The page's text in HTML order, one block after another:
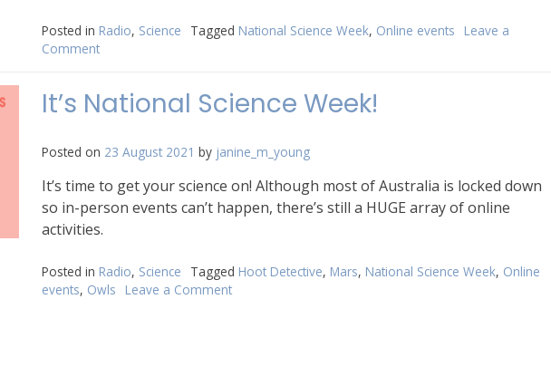
Posted in Radio, Science Tagged National Science Week, Online events
Leave a
Commenton
Science
here!
It’s National Science Week!
Posted on 23 August 2021 by janine_m_young
It’s time to get your science on! Although most of Australia is locked down
so in-person events can’t happen, there’s still a HUGE array of online
activities.
Posted in Radio, Science Tagged Hoot Detective, Mars, National Science Week, Online
events, Owls Leave a Commenton